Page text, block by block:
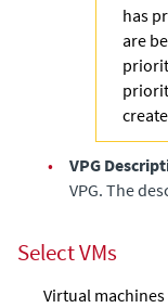
has
are
• VPG
VPG. The
Select VMs
Virtual